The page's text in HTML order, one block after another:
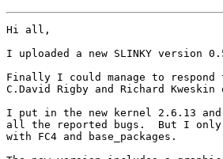
Hi all,
I uploaded a new SLINKY version
Finally I could manage to
C.David Rigby and Richard
I put in the new kernel 2.6.13
all the reported bugs.  But I only
with FC4 and base_packages.